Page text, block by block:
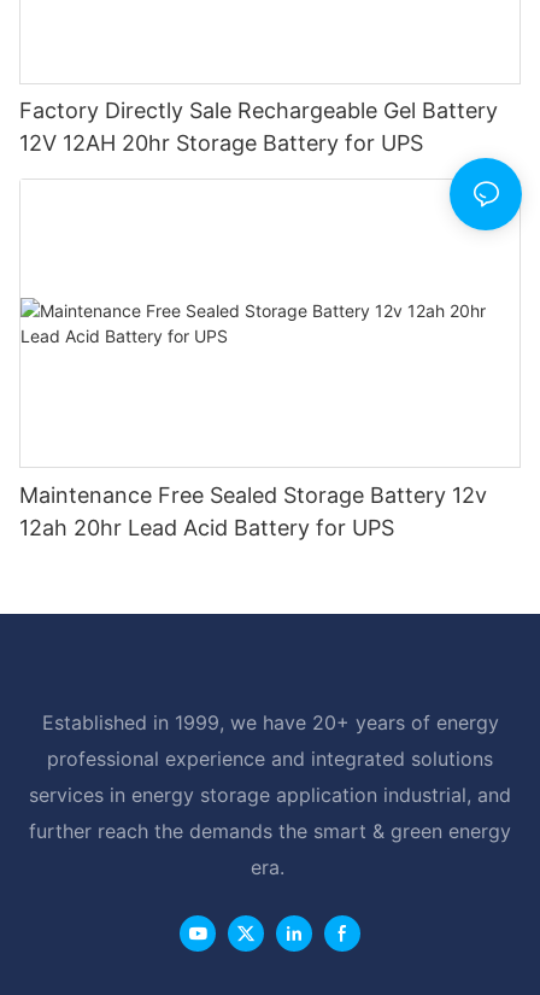
Factory Directly Sale Rechargeable Gel Battery
12V 12AH 20hr Storage Battery for UPS
Maintenance Free Sealed Storage Battery 12v
12ah 20hr Lead Acid Battery for UPS
Established in 1999, we have 20+ years of energy
professional experience and integrated solutions
services in energy storage application industrial, and
further reach the demands the smart & green energy
era.